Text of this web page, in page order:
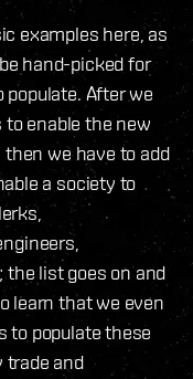
examples here, as
hand-picked for
After we
enable the new
we have to add
a society to
the list goes on and
learn that we even
to populate these
trade and